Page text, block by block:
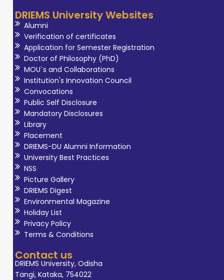
DRIEMS University Websites
Alumni
Verification of certificates
Application for Semester Registration
Doctor of Philosophy (PhD)
MOU`s and Collaborations
Institution's Innovation Council
Convocations
Public Self Disclosure
Mandatory Disclosures
Library
Placement
DRIEMS-DU Alumni Information
University Best Practices
NSS
Picture Gallery
DRIEMS Digest
Environmental Magazine
Holiday List
Privacy Policy
Terms & Conditions
Contact us
DRIEMS University, Odisha
Tangi, Kataka, 754022